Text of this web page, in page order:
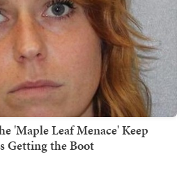
'Maple Leaf Menace' Keep
Getting the Boot